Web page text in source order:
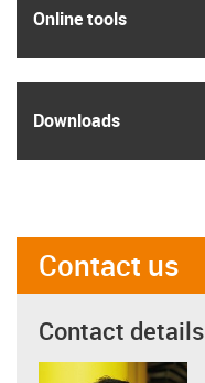
Online tools
Downloads
Contact us
Contact details